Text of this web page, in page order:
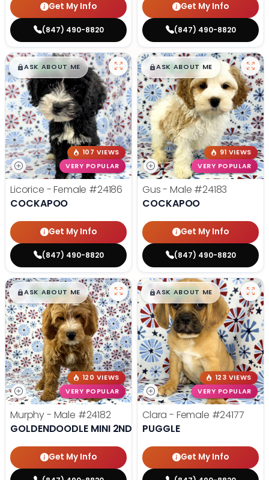
Get My Info
(847) 490-8820
Get My Info
(847) 490-8820
$█,█99
ASK ABOUT ME
107 VIEWS
VERY POPULAR
Licorice - Female #24186
COCKAPOO
Get My Info
(847) 490-8820
$█,█99
ASK ABOUT ME
91 VIEWS
VERY POPULAR
Gus - Male #24183
COCKAPOO
Get My Info
(847) 490-8820
$█,█99
ASK ABOUT ME
120 VIEWS
VERY POPULAR
Murphy - Male #24182
GOLDENDOODLE MINI 2ND GEN
Get My Info
$█,█99
ASK ABOUT ME
123 VIEWS
VERY POPULAR
Clara - Female #24177
PUGGLE
Get My Info